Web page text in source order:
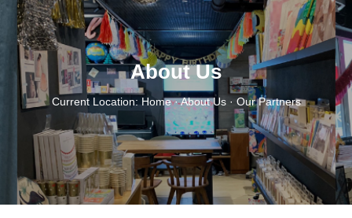
About Us
Current Location:Home·About Us· Our Partners